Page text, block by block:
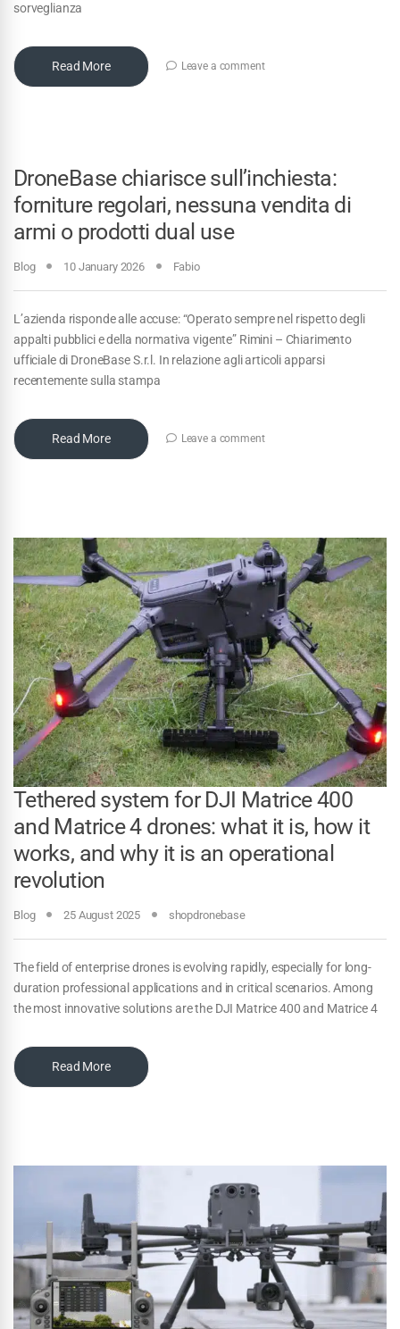
sorveglianza
Read More Leave a comment
DroneBase chiarisce sull’inchiesta:
forniture regolari, nessuna vendita di
armi o prodotti dual use
Blog 10 January 2026 Fabio
L’azienda risponde alle accuse: “Operato sempre nel rispetto degli
appalti pubblici e della normativa vigente” Rimini – Chiarimento
ufficiale di DroneBase S.r.l. In relazione agli articoli apparsi
recentemente sulla stampa
Read More Leave a comment
Tethered system for DJI Matrice 400
and Matrice 4 drones: what it is, how it
works, and why it is an operational
revolution
Blog 25 August 2025 shopdronebase
The field of enterprise drones is evolving rapidly, especially for long-
duration professional applications and in critical scenarios. Among
the most innovative solutions are the DJI Matrice 400 and Matrice 4
Read More